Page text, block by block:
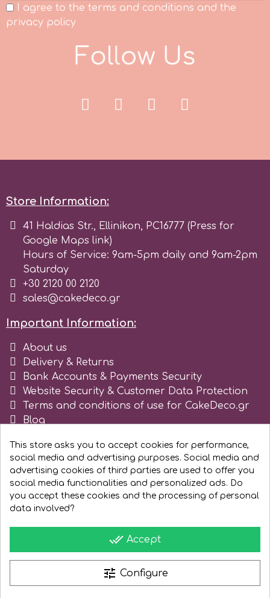
o
Olympus Fields
Pavoni
Pearllas
Petal Crafts
r
Rainbow Dust
Rosie Rose
s
Saracino
I agree to the terms and conditions and the
privacy policy
Follow Us
Store Information:
41 Haldias Str., Ellinikon, PC16777 (Press for
Google Maps link)
Hours of Service: 9am-5pm daily and 9am-2pm
Saturday
+30 2120 00 2120
sales@cakedeco.gr
Important Information:
About us
Delivery & Returns
Bank Accounts & Payments Security
Website Security & Customer Data Protection
Terms and conditions of use for CakeDeco.gr
Blog
This store asks you to accept cookies for performance,
social media and advertising purposes. Social media and
advertising cookies of third parties are used to offer you
social media functionalities and personalized ads. Do
you accept these cookies and the processing of personal
data involved?
done_all Accept
tune Configure